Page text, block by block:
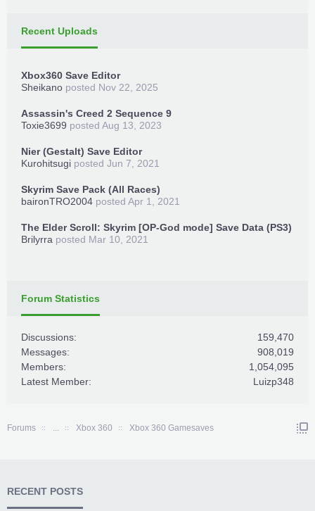
Recent Uploads
Xbox360 Save Editor
Sheikano posted Nov 22, 2025
Assassin's Creed 2 Sequence 9
Toxie3699 posted Aug 13, 2023
Nier (Gestalt) Save Editor
Kurohitsugi posted Jun 7, 2021
Skyrim Save Pack (All Races)
baironTRO2004 posted Apr 1, 2021
The Elder Scroll: Skyrim [OP-God mode] Save Data (PS3)
Brilyrra posted Mar 10, 2021
Forum Statistics
Discussions:
159,470
Messages:
908,019
Members:
1,054,095
Latest Member:
Luizp348
Forums ... Xbox 360 Xbox 360 Gamesaves
RECENT POSTS